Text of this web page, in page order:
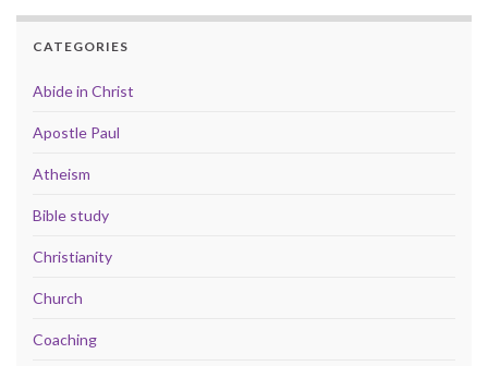
CATEGORIES
Abide in Christ
Apostle Paul
Atheism
Bible study
Christianity
Church
Coaching